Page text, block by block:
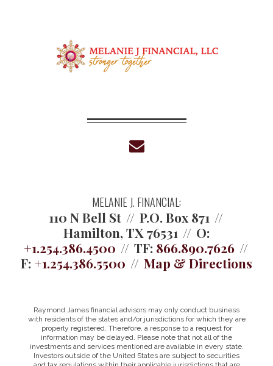
MELANIE J. FINANCIAL:
110 N Bell St
P.O. Box 871
Hamilton, TX 76531
O:
+1.254.386.4500
TF: 866.890.7626
F: +1.254.386.5500 Map & Directions
Raymond James financial advisors may only conduct business
with residents of the states and/or jurisdictions for which they are
properly registered. Therefore, a response to a request for
information may be delayed. Please note that not all of the
investments and services mentioned are available in every state.
Investors outside of the United States are subject to securities